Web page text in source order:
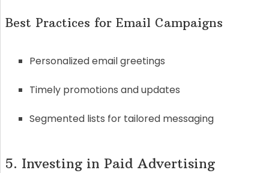
Best Practices for Email Campaigns
Personalized email greetings
Timely promotions and updates
Segmented lists for tailored messaging
5. Investing in Paid Advertising